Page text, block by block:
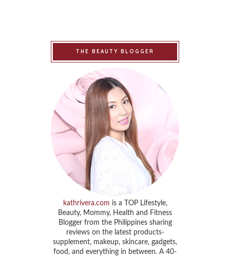
THE BEAUTY BLOGGER
kathrivera.com is a TOP Lifestyle,
Beauty, Mommy, Health and Fitness
Blogger from the Philippines sharing
reviews on the latest products-
supplement, makeup, skincare, gadgets,
food, and everything in between. A 40-